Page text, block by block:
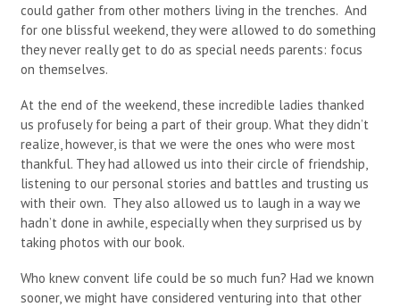
could gather from other mothers living in the trenches. And
for one blissful weekend, they were allowed to do something
they never really get to do as special needs parents: focus
on themselves.
At the end of the weekend, these incredible ladies thanked
us profusely for being a part of their group. What they didn’t
realize, however, is that we were the ones who were most
thankful. They had allowed us into their circle of friendship,
listening to our personal stories and battles and trusting us
with their own. They also allowed us to laugh in a way we
hadn’t done in awhile, especially when they surprised us by
taking photos with our book.
Who knew convent life could be so much fun? Had we known
sooner, we might have considered venturing into that other